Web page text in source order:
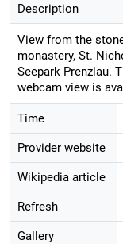
Description
View from the
monastery, St.
Seepark Prenzlau.
webcam view is
Time
Provider website
Wikipedia article
Refresh
Gallery